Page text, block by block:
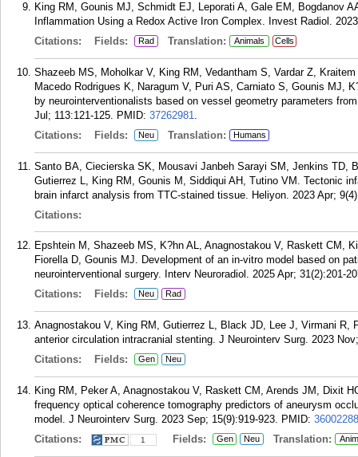
King RM, Gounis MJ, Schmidt EJ, Leporati A, Gale EM, Bogdanov
Inflammation Using a Redox Active Iron Complex. Invest Radiol.
Citations:
Fields: Rad Translation: Animals Cells
Shazeeb MS, Moholkar V, King RM, Vedantham S, Vardar Z,
Macedo Rodrigues K, Naragum V, Puri AS, Carniato S, Gounis MJ,
by neurointerventionalists based on vessel geometry parameters
Jul; 113:121-125. PMID: 37262981.
Citations:
Fields: Neu Translation: Humans
Santo BA, Ciecierska SK, Mousavi Janbeh Sarayi SM, Jenkins TD,
Gutierrez L, King RM, Gounis M, Siddiqui AH, Tutino VM. Tectonic
brain infarct analysis from TTC-stained tissue. Heliyon. 2023 Apr;
Citations:
Epshtein M, Shazeeb MS, K?hn AL, Anagnostakou V, Raskett CM,
Fiorella D, Gounis MJ. Development of an in-vitro model based on
neurointerventional surgery. Interv Neuroradiol. 2025 Apr; 31(2):201-
Citations:
Fields: Neu Rad
Anagnostakou V, King RM, Gutierrez L, Black JD, Lee J, Virmani R,
anterior circulation intracranial stenting. J Neurointerv Surg. 2023
Citations:
Fields: Gen Neu
King RM, Peker A, Anagnostakou V, Raskett CM, Arends JM, Dixit
frequency optical coherence tomography predictors of aneurysm
model. J Neurointerv Surg. 2023 Sep; 15(9):919-923. PMID: 36002288
Citations:
1 Fields: Gen Neu Translation: